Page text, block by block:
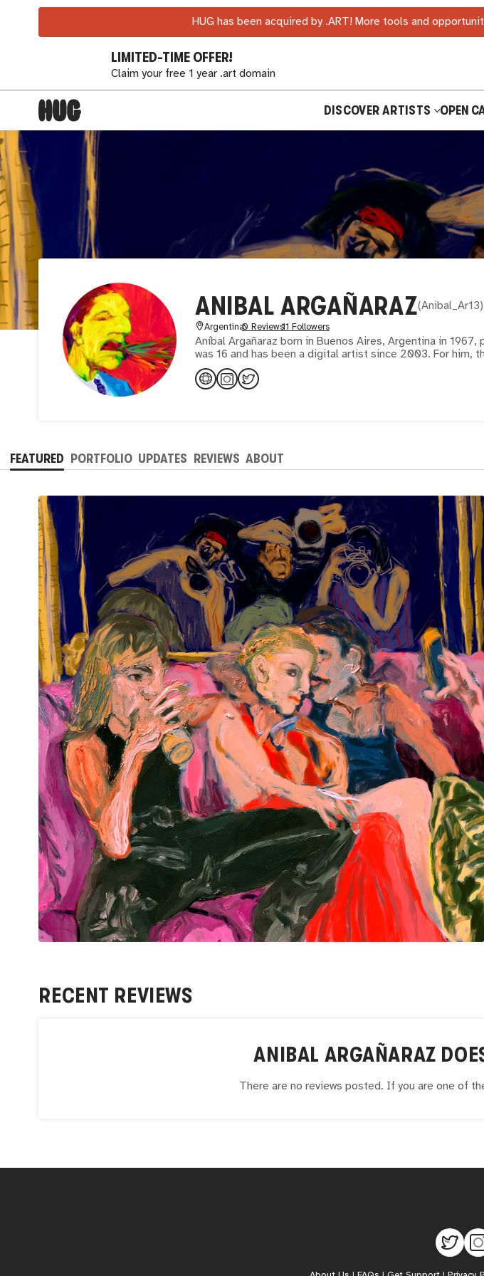
HUG has been acquired by .ART! More tools and
LIMITED-TIME OFFER!
Claim your free 1 year .art domain
DISCOVER ARTISTS OPEN
ANIBAL ARGAÑARAZ(Anibal_Ar13)
Argentina0 Reviews11 Followers
Aníbal Argañaraz born in Buenos Aires, Argentina in 1967,
was 16 and has been a digital artist since 2003. For him,
FEATURED PORTFOLIO UPDATES REVIEWS ABOUT
RECENT REVIEWS
ANIBAL ARGAÑARAZ
There are no reviews posted. If you are one of